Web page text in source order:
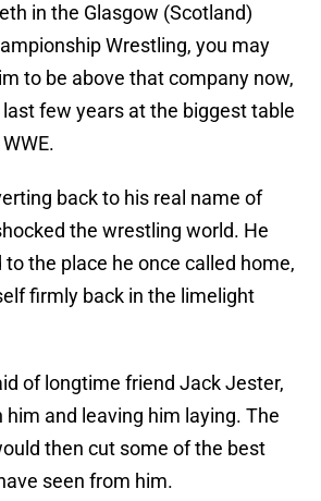
in the Glasgow (Scotland)
Wrestling, you may
to be above that company now,
few years at the biggest table
back to his real name of
the wrestling world. He
the place he once called home,
firmly back in the limelight
of longtime friend Jack Jester,
him and leaving him laying. The
then cut some of the best
seen from him.